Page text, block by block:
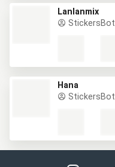
Lanlanmix
StickersBot
Hana
StickersBot